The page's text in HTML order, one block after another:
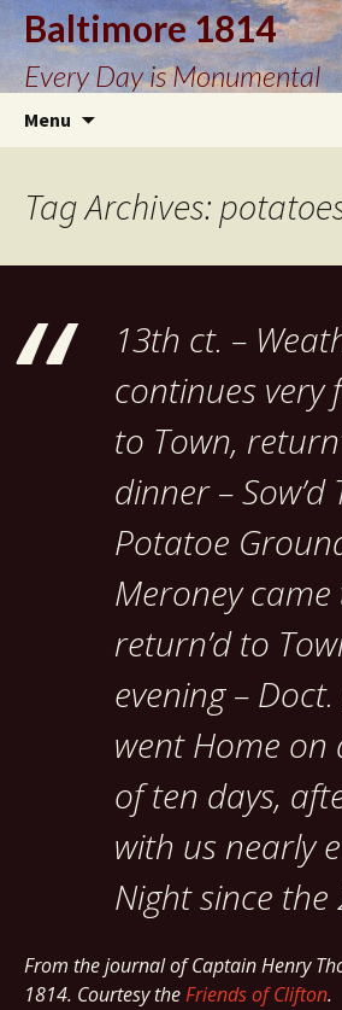
Baltimore 1814
Every Day is Monumental
Menu
Tag Archives:
13th ct. –
continues very
to Town,
dinner –
Potatoe
Meroney
return’d to
evening –
went Home on
of ten days,
with us nearly
Night since the
From the journal of Captain Henry
1814. Courtesy theFriends of Clifton.